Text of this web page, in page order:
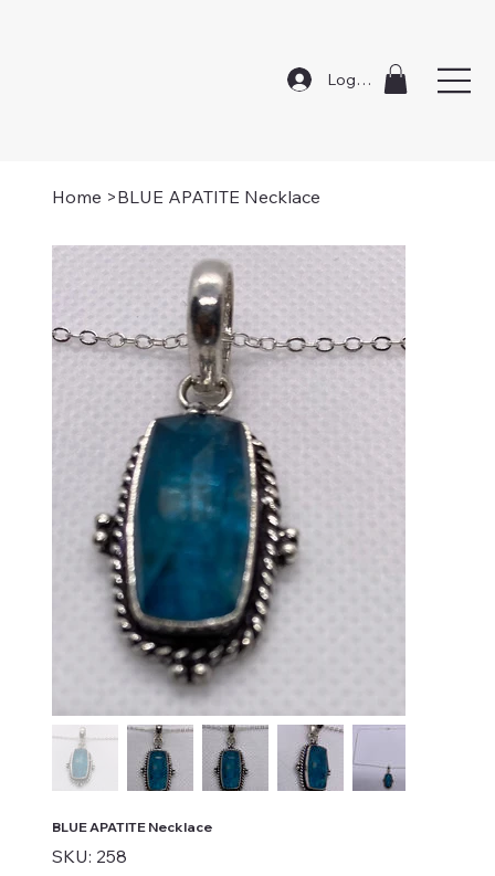
Log In
Home >BLUE APATITE Necklace
BLUE APATITE Necklace
SKU: SKU
258
258